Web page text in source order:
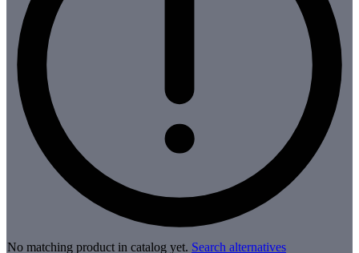
No matching product in catalog yet. Search alternatives